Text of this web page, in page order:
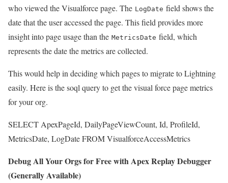
who viewed the Visualforce page. The LogDate field shows the
date that the user accessed the page. This field provides more
insight into page usage than the MetricsDate field, which
represents the date the metrics are collected.
This would help in deciding which pages to migrate to Lightning
easily. Here is the soql query to get the visual force page metrics
for your org.
SELECT ApexPageId, DailyPageViewCount, Id, ProfileId,
MetricsDate, LogDate FROM VisualforceAccessMetrics
Debug All Your Orgs for Free with Apex Replay Debugger
(Generally Available)